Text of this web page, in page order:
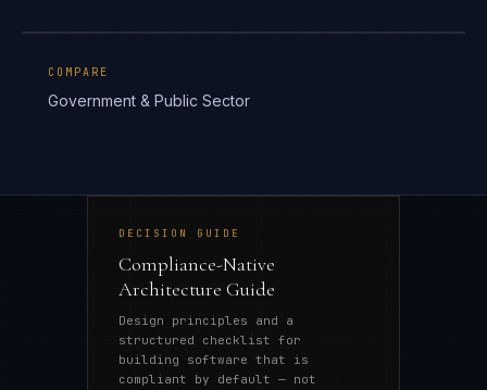
COMPARE
Government & Public Sector
DECISION GUIDE
Compliance-Native
Architecture Guide
Design principles and a
structured checklist for
building software that is
compliant by default — not